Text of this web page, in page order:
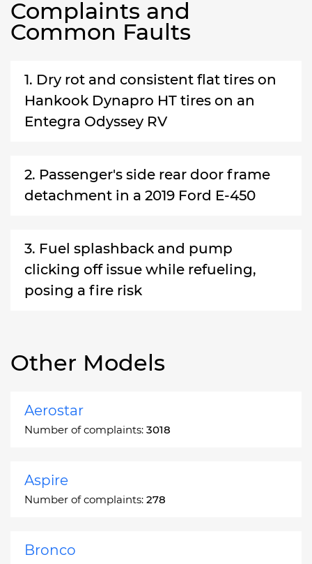
Complaints and
Common Faults
1. Dry rot and consistent flat tires on
Hankook Dynapro HT tires on an
Entegra Odyssey RV
2. Passenger's side rear door frame
detachment in a 2019 Ford E-450
3. Fuel splashback and pump
clicking off issue while refueling,
posing a fire risk
Other Models
Aerostar
Number of complaints: 3018
Aspire
Number of complaints: 278
Bronco